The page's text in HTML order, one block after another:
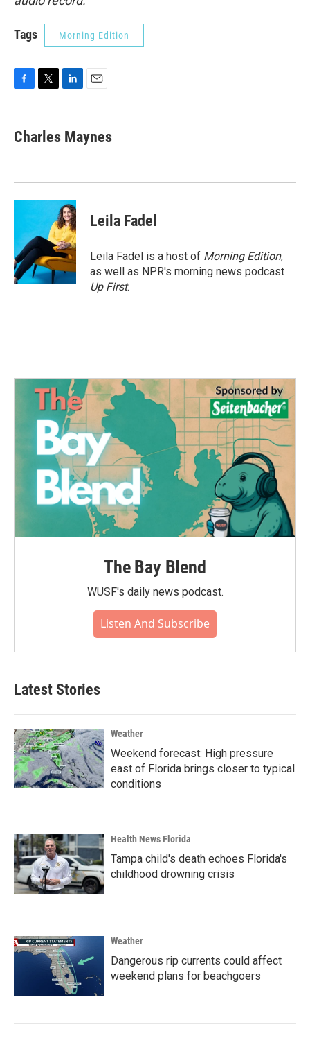
Tags Morning Edition
e
b
k
t
t
k
e
n
i
l
Charles Maynes
Leila Fadel
Leila Fadel is a host of Morning Edition,
as well as NPR's morning news podcast
Up First.
The Bay Blend
WUSF's daily news podcast.
Listen And Subscribe
Latest Stories
Weather
Weekend forecast: High pressure
east of Florida brings closer to typical
conditions
Health News Florida
Tampa child's death echoes Florida's
childhood drowning crisis
Weather
Dangerous rip currents could affect
weekend plans for beachgoers